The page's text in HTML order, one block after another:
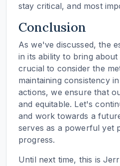
stay critical, and most
Conclusion
As we've discussed, the
in its ability to bring
crucial to consider the
maintaining consistency
actions, we ensure that
and equitable. Let's
and work towards a
serves as a powerful yet
progress.
Until next time, this is